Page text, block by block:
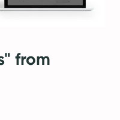
from